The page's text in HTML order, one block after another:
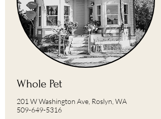
Whole Pet
201 W Washington Ave, Roslyn, WA
509-649-5316